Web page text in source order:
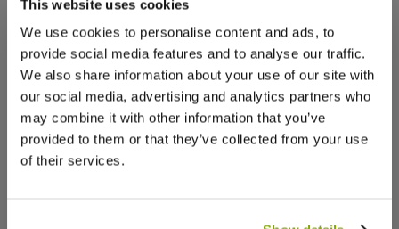
This website uses cookies
We use cookies to personalise content and ads, to
provide social media features and to analyse our traffic.
We also share information about your use of our site with
our social media, advertising and analytics partners who
may combine it with other information that you’ve
provided to them or that they’ve collected from your use
of their services.
SF
Shirley F. VERIFIED BUYER
United Kingdom
4 Aug 2025
Value